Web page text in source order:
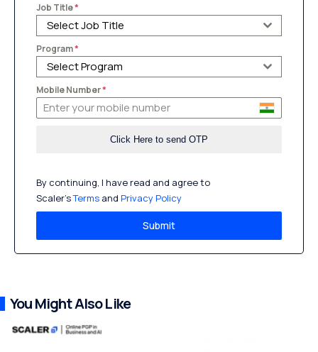
Job Title*
Select Job Title
Program*
Select Program
Mobile Number*
By continuing, I have read and agree to
Scaler’sTerms and Privacy Policy
Submit
You Might Also Like